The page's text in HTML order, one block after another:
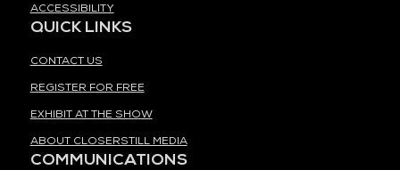
ACCESSIBILITY
QUICK LINKS
CONTACT US
REGISTER FOR FREE
EXHIBIT AT THE SHOW
ABOUT CLOSERSTILL MEDIA
COMMUNICATIONS